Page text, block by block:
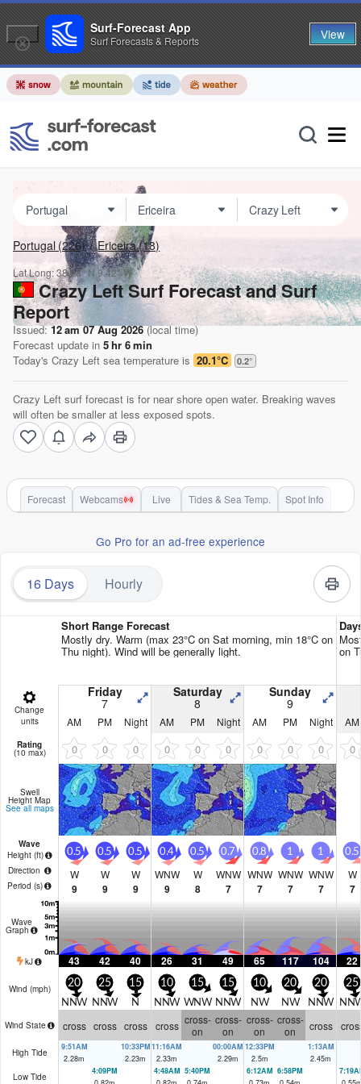
Portugal (226) Ericeira(18)
Lat Long:38.98° N9.42° W
Crazy Left Surf Forecast and Surf
Report
Issued:12 am 07 Aug 2026(local time)
Forecast update in 5hr 6min
Today's Crazy Left sea temperature is 20.1°C 0.2°
Crazy Left surf forecast is for near shore open water. Breaking waves
will often be smaller at less exposed spots.
Forecast Webcams Live Tides & Sea Temp. Spot Info
Go Pro for an ad-free experience
16 Days Hourly
Short Range Forecast
Mostly dry. Warm (max 23°C on Sat morning, min 18°C on
Thu night). Wind will be generally light. on
Change
units
Friday
7
Saturday
8
Sunday
9
AM PM Night AM PM Night AM PM Night AM
Rating
(10 max) 0 0 0 0 0 0 0 0 0 0
Swell
Height Map
See all maps
Wave
Height (ft)
Direction
Period (s)
0.5
W
9
0.5
W
9
0.5
W
9
0.4
WNW
9
0.5
W
8
0.7
WNW
7
0.8
WNW
7
1
WNW
7
1
WNW
7
0.5
W
7
Wave
Graph
kJ 43 42 40 26 31 49 65 117 104 22
Wind (mph) 20
NNW
25
NNW
15
N
10
NNW
15
WNW
15
NNW
10
NW
20
NW
20
NNW
25
Wind State cross cross cross cross cross-
on
cross-
on
cross-
on
cross-
on
cross
High Tide
9:51AM
2.28m
10:33PM
2.23m
11:16AM
2.33m
00:00AM
2.29m
12:33PM
2.5m
1:13AM
2.45m
Low Tide
4:09PM
4:48AM 5:40PM
6:12AM 6:58PM
Surf-Forecast App
Surf Forecasts & Reports View